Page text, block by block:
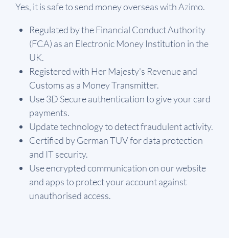
Yes, it is safe to send money overseas with Azimo.
Regulated by the Financial Conduct Authority
(FCA) as an Electronic Money Institution in the
UK.
Registered with Her Majesty's Revenue and
Customs as a Money Transmitter.
Use 3D Secure authentication to give your card
payments.
Update technology to detect fraudulent activity.
Certified by German TUV for data protection
and IT security.
Use encrypted communication on our website
and apps to protect your account against
unauthorised access.